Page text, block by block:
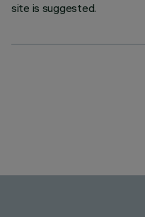
site is suggested.